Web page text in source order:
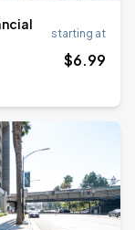
starting at
$6.99